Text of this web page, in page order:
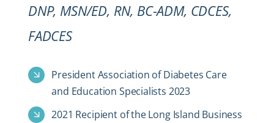
DNP, MSN/ED, RN, BC-ADM, CDCES,
FADCES
President Association of Diabetes Care
and Education Specialists 2023
2021 Recipient of the Long Island Business